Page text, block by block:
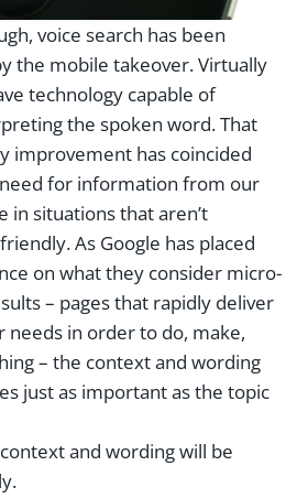
voice search has been
the mobile takeover. Virtually
technology capable of
the spoken word. That
improvement has coincided
for information from our
in situations that aren’t
As Google has placed
on what they consider micro-
– pages that rapidly deliver
needs in order to do, make,
– the context and wording
just as important as the topic
and wording will be